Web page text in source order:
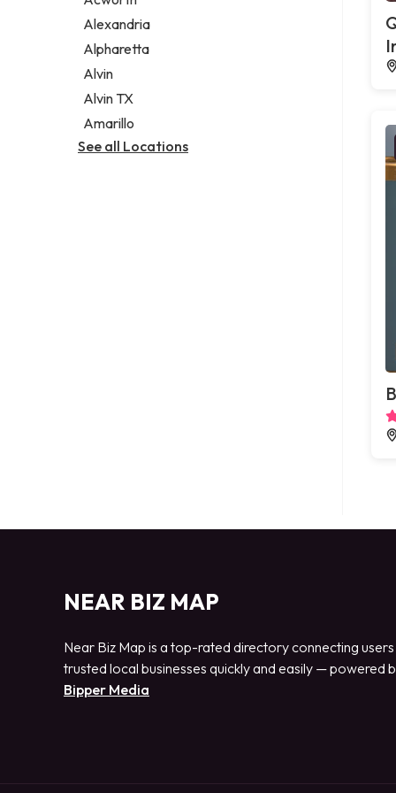
Legal services
Notary public
Personal injury attorney
Alexandria
Alpharetta
Alvin
Alvin TX
Amarillo
See all Locations
NEAR BIZ MAP
Near Biz Map is a top-rated directory connecting
trusted local businesses quickly and easily — powered
Bipper Media